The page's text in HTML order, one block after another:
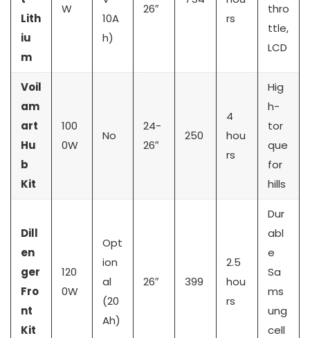
Lith
iu
m
W
10A
h)
26″
rs
thro
ttle,
LCD
Voil
am
art
Hu
b
Kit
100
0W
No
24-
26″
250
4
hou
rs
Hig
h-
tor
que
for
hills
Dill
en
ger
Fro
nt
Kit
120
0W
Opt
ion
al
(20
Ah)
26″ 399
2.5
hou
rs
Dur
abl
e
Sa
ms
ung
cell